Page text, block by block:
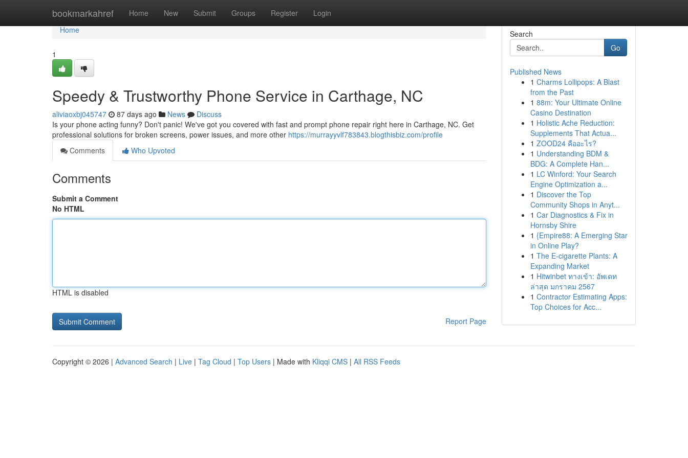
bookmarkahref Home New Submit Groups Register Login
Home
Home
1
Speedy & Trustworthy Phone Service in Carthage, NC
aliviaoxbj045747 87 days ago News
Discuss
Is your phone acting funny? Don't panic! We've got you covered with fast and prompt phone repair right here in Carthage, NC. Get
professional solutions for broken screens, power issues, and more other https://murrayyvlf783843.blogthisbiz.com/profile
Comments
Who Upvoted
Comments
Submit a Comment
No HTML
HTML is disabled
Report Page
Search
Go
Published News
1 Charms Lollipops: A Blast
from the Past
1 88m: Your Ultimate Online
Casino Destination
1 Holistic Ache Reduction:
Supplements That Actua...
1 ZOOD24 คืออะไร?
1 Understanding BDM &
BDG: A Complete Han...
1 LC Winford: Your Search
Engine Optimization a...
1 Discover the Top
Community Shops in Anyt...
1 Car Diagnostics & Fix in
Hornsby Shire
1 {Empire88: A Emerging Star
in Online Play?
1 The E-cigarette Plants: A
Expanding Market
1 Hitwinbet ทางเข้า: อัพเดท
ล่าสุด มกราคม 2567
1 Contractor Estimating Apps:
Top Choices for Acc...
Copyright © 2026 | Advanced Search | Live | Tag Cloud | Top Users | Made with Kliqqi CMS | All RSS Feeds